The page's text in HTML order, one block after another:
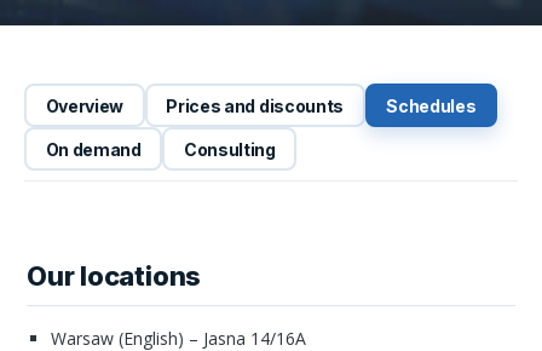
Overview Prices and discounts Schedules
On demand Consulting
Our locations
Warsaw (English) – Jasna 14/16A